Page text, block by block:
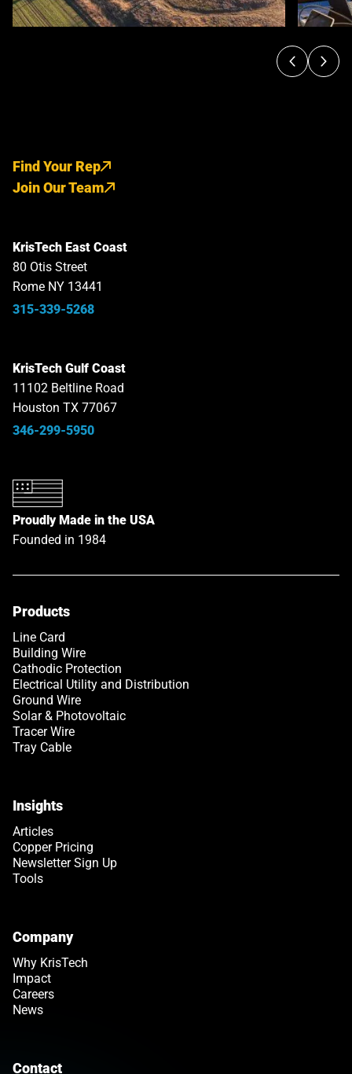
Find Your Rep
Join Our Team
KrisTech East Coast
80 Otis Street
Rome NY 13441
315-339-5268
KrisTech Gulf Coast
11102 Beltline Road
Houston TX 77067
346-299-5950
Proudly Made in the USA
Founded in 1984
Products
Link opens in a new tab
Line Card
Building Wire
Cathodic Protection
Electrical Utility and Distribution
Ground Wire
Solar & Photovoltaic
Tracer Wire
Tray Cable
Insights
Articles
Copper Pricing
Newsletter Sign Up
Tools
Company
Why KrisTech
Impact
Careers
News
Contact